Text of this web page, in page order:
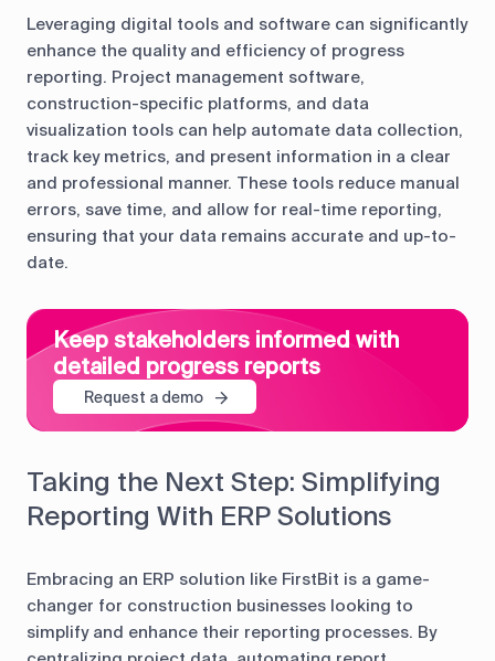
Leveraging digital tools and software can significantly
enhance the quality and efficiency of progress
reporting. Project management software,
construction-specific platforms, and data
visualization tools can help automate data collection,
track key metrics, and present information in a clear
and professional manner. These tools reduce manual
errors, save time, and allow for real-time reporting,
ensuring that your data remains accurate and up-to-
date.
Keep stakeholders informed with
detailed progress reports
Request a demo
Taking the Next Step: Simplifying
Reporting With ERP Solutions
Embracing an ERP solution like FirstBit is a game-
changer for construction businesses looking to
simplify and enhance their reporting processes. By